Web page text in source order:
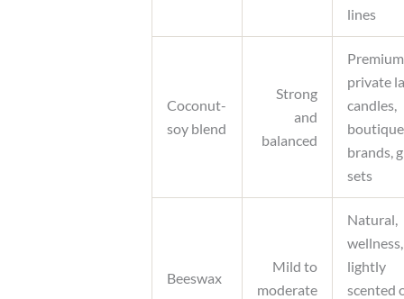
lines
Coconut-
soy blend
Strong
and
balanced
Premium
private
candles,
boutique
brands,
sets
Beeswax
Mild to
moderate
Natural,
wellness,
lightly
scented